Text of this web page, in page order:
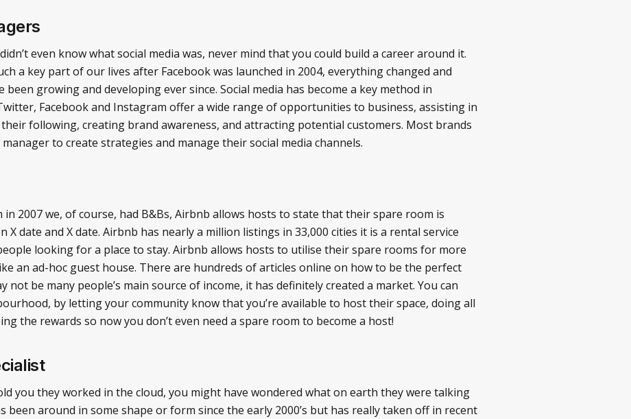
even know what social media was, never mind that you could build a career around it.
a key part of our lives after Facebook was launched in 2004, everything changed and
been growing and developing ever since. Social media has become a key method in
Facebook and Instagram offer a wide range of opportunities to business, assisting in
following, creating brand awareness, and attracting potential customers. Most brands
to create strategies and manage their social media channels.
2007 we, of course, had B&Bs, Airbnb allows hosts to state that their spare room is
X date and X date. Airbnb has nearly a million listings in 33,000 cities it is a rental service
looking for a place to stay. Airbnb allows hosts to utilise their spare rooms for more
an ad-hoc guest house. There are hundreds of articles online on how to be the perfect
not be many people’s main source of income, it has definitely created a market. You can
by letting your community know that you’re available to host their space, doing all
the rewards so now you don’t even need a spare room to become a host!
you they worked in the cloud, you might have wondered what on earth they were talking
been around in some shape or form since the early 2000’s but has really taken off in recent